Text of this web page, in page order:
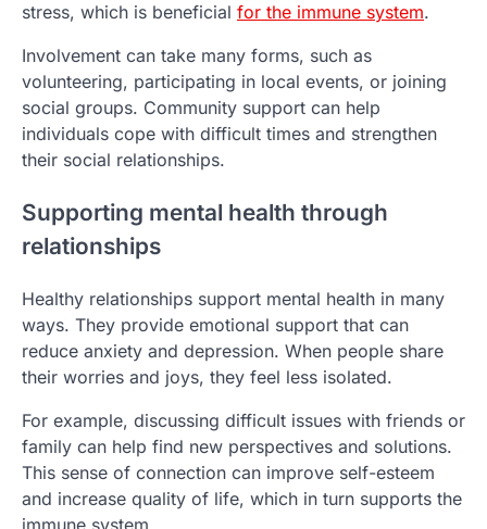
stress, which is beneficial for the immune system.
Involvement can take many forms, such as
volunteering, participating in local events, or joining
social groups. Community support can help
individuals cope with difficult times and strengthen
their social relationships.
Supporting mental health through
relationships
Healthy relationships support mental health in many
ways. They provide emotional support that can
reduce anxiety and depression. When people share
their worries and joys, they feel less isolated.
For example, discussing difficult issues with friends or
family can help find new perspectives and solutions.
This sense of connection can improve self-esteem
and increase quality of life, which in turn supports the
immune system.